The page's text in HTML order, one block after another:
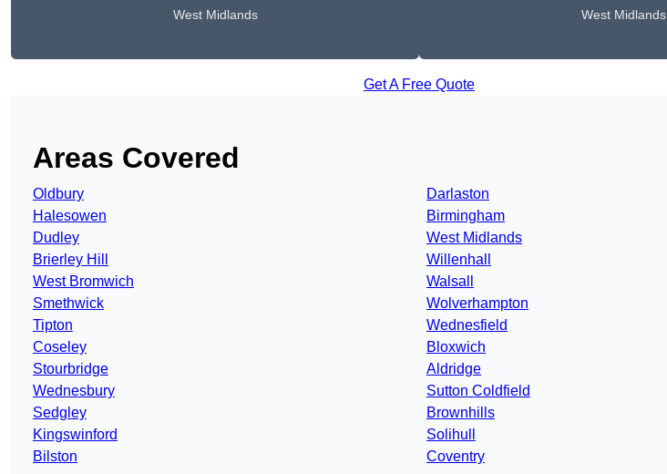
West Midlands West Midlands
Get A Free Quote
Areas Covered
Oldbury
Halesowen
Dudley
Brierley Hill
West Bromwich
Smethwick
Tipton
Coseley
Stourbridge
Wednesbury
Sedgley
Kingswinford
Bilston
Darlaston
Birmingham
West Midlands
Willenhall
Walsall
Wolverhampton
Wednesfield
Bloxwich
Aldridge
Sutton Coldfield
Brownhills
Solihull
Coventry